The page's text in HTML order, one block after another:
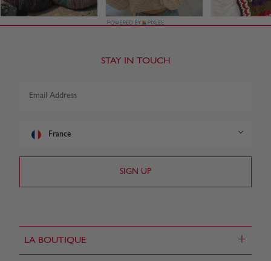
LA BOUTIQUE +
STAY IN TOUCH
France